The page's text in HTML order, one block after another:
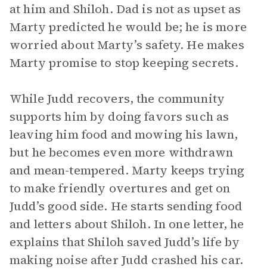
at him and Shiloh. Dad is not as upset as
Marty predicted he would be; he is more
worried about Marty’s safety. He makes
Marty promise to stop keeping secrets.
While Judd recovers, the community
supports him by doing favors such as
leaving him food and mowing his lawn,
but he becomes even more withdrawn
and mean-tempered. Marty keeps trying
to make friendly overtures and get on
Judd’s good side. He starts sending food
and letters about Shiloh. In one letter, he
explains that Shiloh saved Judd’s life by
making noise after Judd crashed his car.